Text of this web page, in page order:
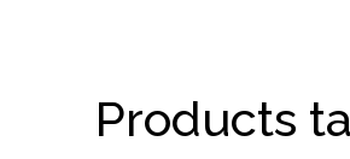
Products